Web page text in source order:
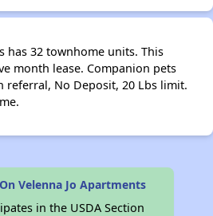
has 32 townhome units. This
month lease. Companion pets
referral, No Deposit, 20 Lbs limit.
Velenna Jo Apartments
in the USDA Section